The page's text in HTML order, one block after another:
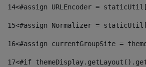
14<#assign URLEncoder =
15<#assign Normalizer =
16<#assign currentGroupSite =
17<#if